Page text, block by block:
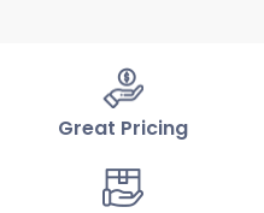
Great Pricing